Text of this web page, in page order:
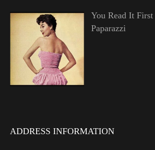
You Read It
Paparazzi
ADDRESS INFORMATION